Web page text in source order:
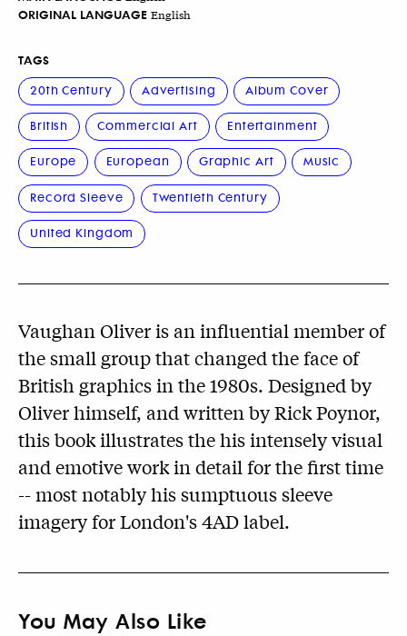
ORIGINAL LANGUAGE English
TAGS
20th Century
Advertising Album Cover
British Commercial Art Entertainment
Europe European Graphic Art Music
Record Sleeve Twentieth Century
United Kingdom
Vaughan Oliver is an influential member of
the small group that changed the face of
British graphics in the 1980s. Designed by
Oliver himself, and written by Rick Poynor,
this book illustrates the his intensely visual
and emotive work in detail for the first time
-- most notably his sumptuous sleeve
imagery for London's 4AD label.
You May Also Like